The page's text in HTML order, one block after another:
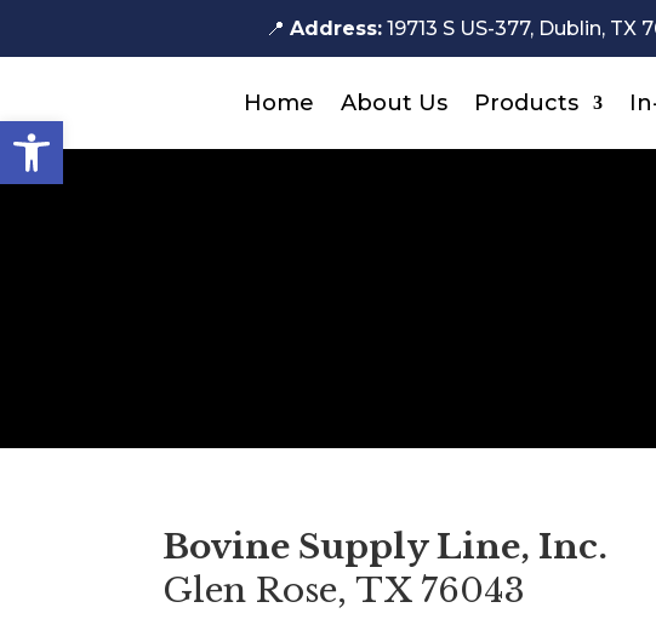
Open toolbar
📍 Address: 19713 S US-377, Dublin, TX
Home About Us Products
Bovine Supply Line, Inc.
Glen Rose, TX 76043